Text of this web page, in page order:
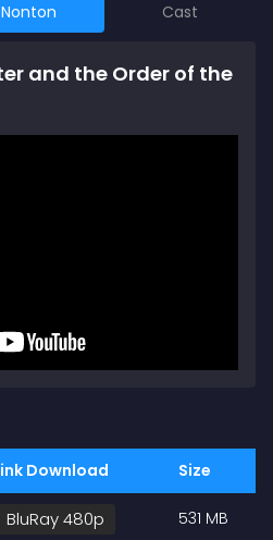
Nonton Cast
and the Order of the
Download Size
BluRay 480p 531 MB